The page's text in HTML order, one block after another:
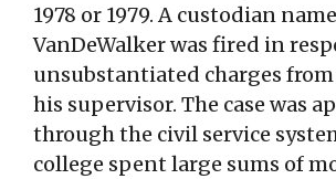
1978 or 1979. A custodian
VanDeWalker was fired in
unsubstantiated charges
his supervisor. The case was
through the civil service
college spent large sums of